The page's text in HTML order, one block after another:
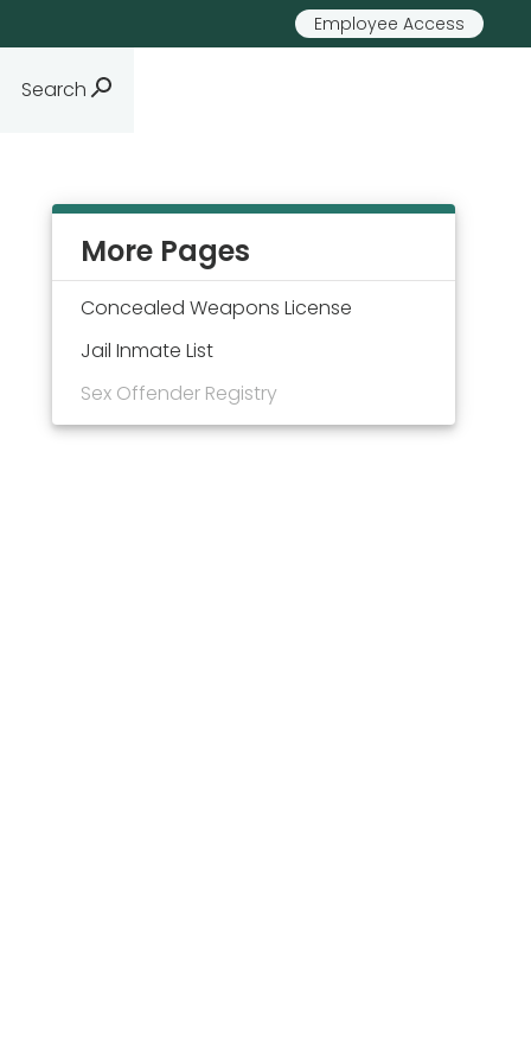
Employee Access
Search
More Pages
Concealed Weapons License
Jail Inmate List
Sex Offender Registry